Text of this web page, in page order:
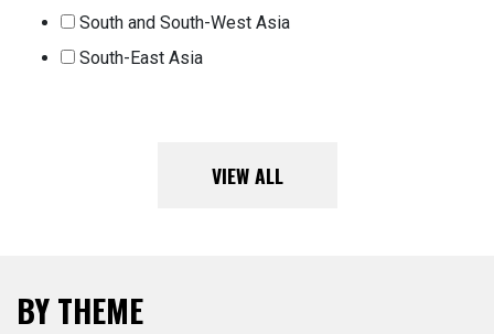
South and South-West Asia
South-East Asia
VIEW ALL
BY THEME